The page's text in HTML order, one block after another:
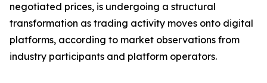
negotiated prices, is undergoing a structural
transformation as trading activity moves onto digital
platforms, according to market observations from
industry participants and platform operators.